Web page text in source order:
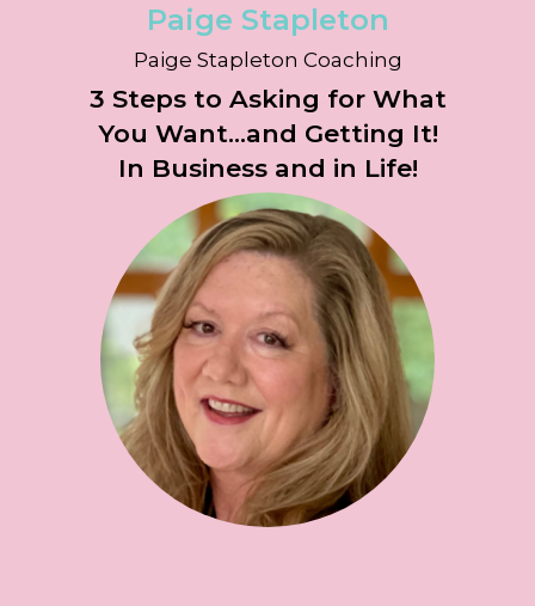
Paige Stapleton
Paige Stapleton Coaching
3 Steps to Asking for What
You Want...and Getting It!
In Business and in Life!